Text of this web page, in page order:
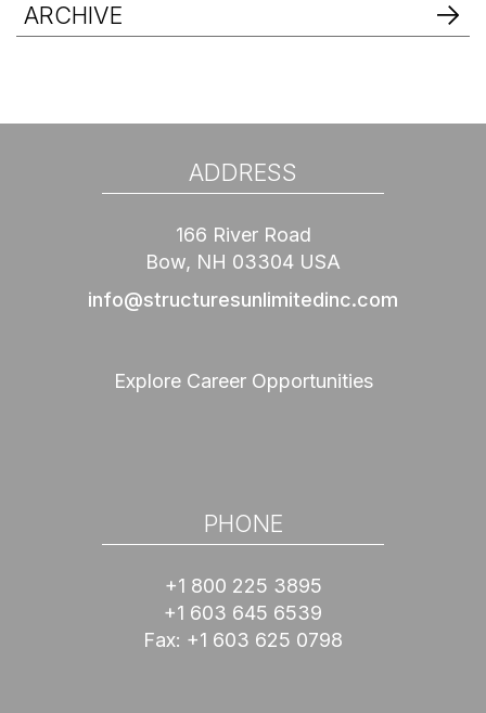
ARCHIVE
ADDRESS
166 River Road
Bow, NH 03304 USA
info@structuresunlimitedinc.com
Explore Career Opportunities
PHONE
+1 800 225 3895
+1 603 645 6539
Fax: +1 603 625 0798